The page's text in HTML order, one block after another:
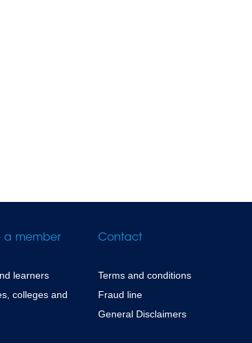
a member
learners
colleges and
Contact
Terms and conditions
Fraud line
General Disclaimers